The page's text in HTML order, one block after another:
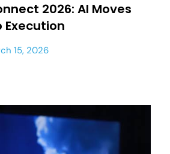
2026: AI Moves
Execution
15, 2026